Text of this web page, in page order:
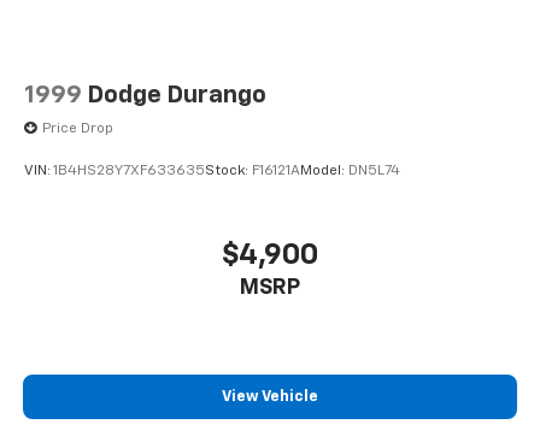
1999 Dodge Durango
Price Drop
VIN: 1B4HS28Y7XF633635Stock: F16121AModel: DN5L74
$4,900
MSRP
View Vehicle